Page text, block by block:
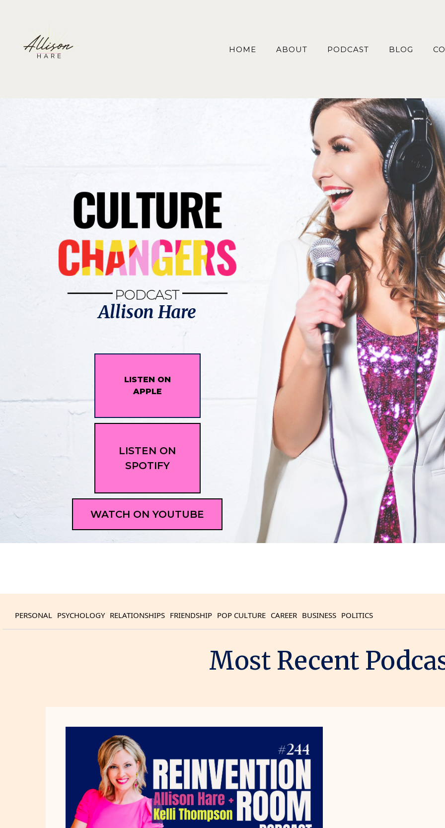
HOME ABOUT PODCAST BLOG
Allison Hare
LISTEN ON
APPLE
LISTEN ON
SPOTIFY
WATCH ON YOUTUBE
PERSONAL PSYCHOLOGY RELATIONSHIPS FRIENDSHIP POP CULTURE CAREER BUSINESS POLITICS
Most Recent